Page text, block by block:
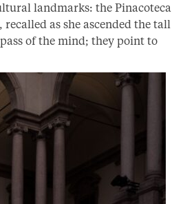
landmarks: the Pinacoteca
as she ascended the tall
of the mind; they point to